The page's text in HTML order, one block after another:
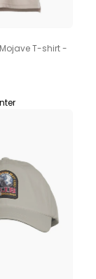
T-shirt -